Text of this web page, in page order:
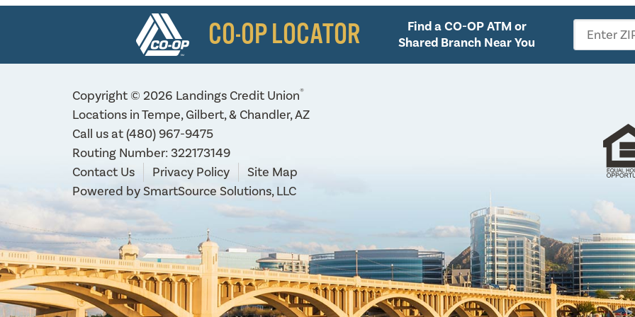
CO-OP LOCATOR
Find a CO-OP ATM or
Shared Branch Near You
Enter
Copyright © 2026 Landings Credit Union®
Locations in Tempe, Gilbert, & Chandler, AZ
Call us at(480) 967-9475
Routing Number: 322173149
Contact Us
Privacy Policy
Site Map
Powered bySmartSource Solutions, LLC